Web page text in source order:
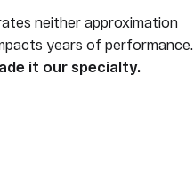
neither approximation
years of performance.
it our specialty.